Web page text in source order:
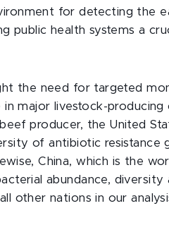
for detecting the
public health systems a
the need for targeted
major livestock-producing
producer, the United
of antibiotic resistance
China, which is the
abundance, diversity
other nations in our